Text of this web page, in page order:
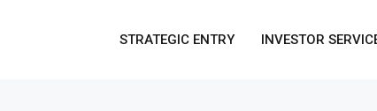
STRATEGIC ENTRY INVESTOR